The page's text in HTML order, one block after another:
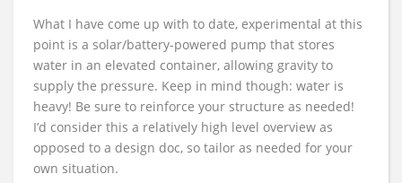
What I have come up with to date, experimental at this
point is a solar/battery-powered pump that stores
water in an elevated container, allowing gravity to
supply the pressure. Keep in mind though: water is
heavy! Be sure to reinforce your structure as needed!
I’d consider this a relatively high level overview as
opposed to a design doc, so tailor as needed for your
own situation.